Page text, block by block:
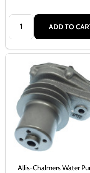
Quantity:
ADD TO
Allis-Chalmers Water